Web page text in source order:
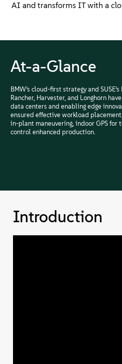
AI and transforms IT with a
At-a-Glance
BMW’s cloud-first strategy and
Rancher, Harvester, and Longhorn
data centers and enabling edge
ensured effective workload
in-plant maneuvering, indoor GPS
control enhanced production.
Introduction